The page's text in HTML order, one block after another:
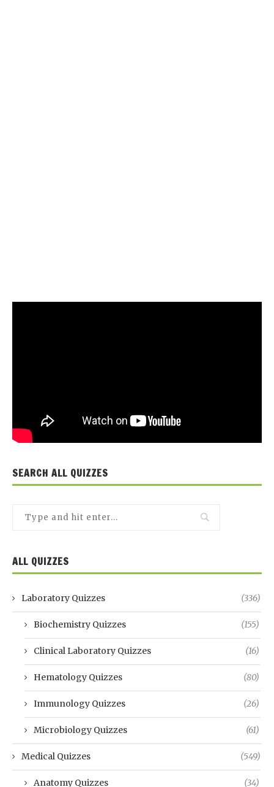
SEARCH ALL QUIZZES
ALL QUIZZES
Laboratory Quizzes (336)
Biochemistry Quizzes (155)
Clinical Laboratory Quizzes (16)
Hematology Quizzes (80)
Immunology Quizzes (26)
Microbiology Quizzes (61)
Medical Quizzes (549)
Anatomy Quizzes (34)